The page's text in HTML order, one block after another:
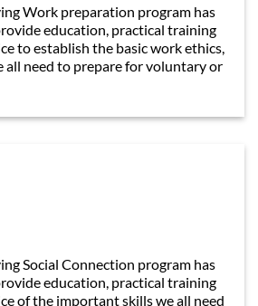
Work preparation program has
education, practical training
to establish the basic work ethics,
all need to prepare for voluntary or
Social Connection program has
education, practical training
of the important skills we all need